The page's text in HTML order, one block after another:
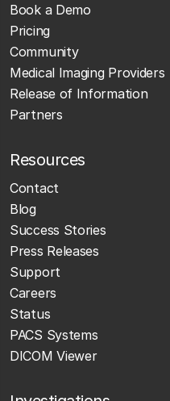
Book a Demo
Pricing
Community
Medical Imaging Providers
Release of Information
Partners
Resources
Contact
Blog
Success Stories
Press Releases
Support
Careers
Status
PACS Systems
DICOM Viewer